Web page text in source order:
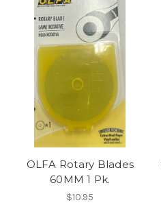
OLFA Rotary Blades
60MM 1 Pk.
$10.95